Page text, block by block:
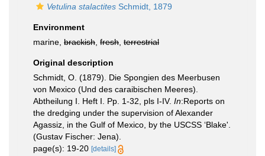
Vetulina stalactites Schmidt, 1879
Environment
marine, brackish fresh terrestrial
Original description
Schmidt, O. (1879). Die Spongien des Meerbusen
von Mexico (Und des caraibischen Meeres).
Abtheilung I. Heft I. Pp. 1-32, pls I-IV. In:Reports on
the dredging under the supervision of Alexander
Agassiz, in the Gulf of Mexico, by the USCSS ‘Blake'.
(Gustav Fischer: Jena).
page(s): 19-20 [details]